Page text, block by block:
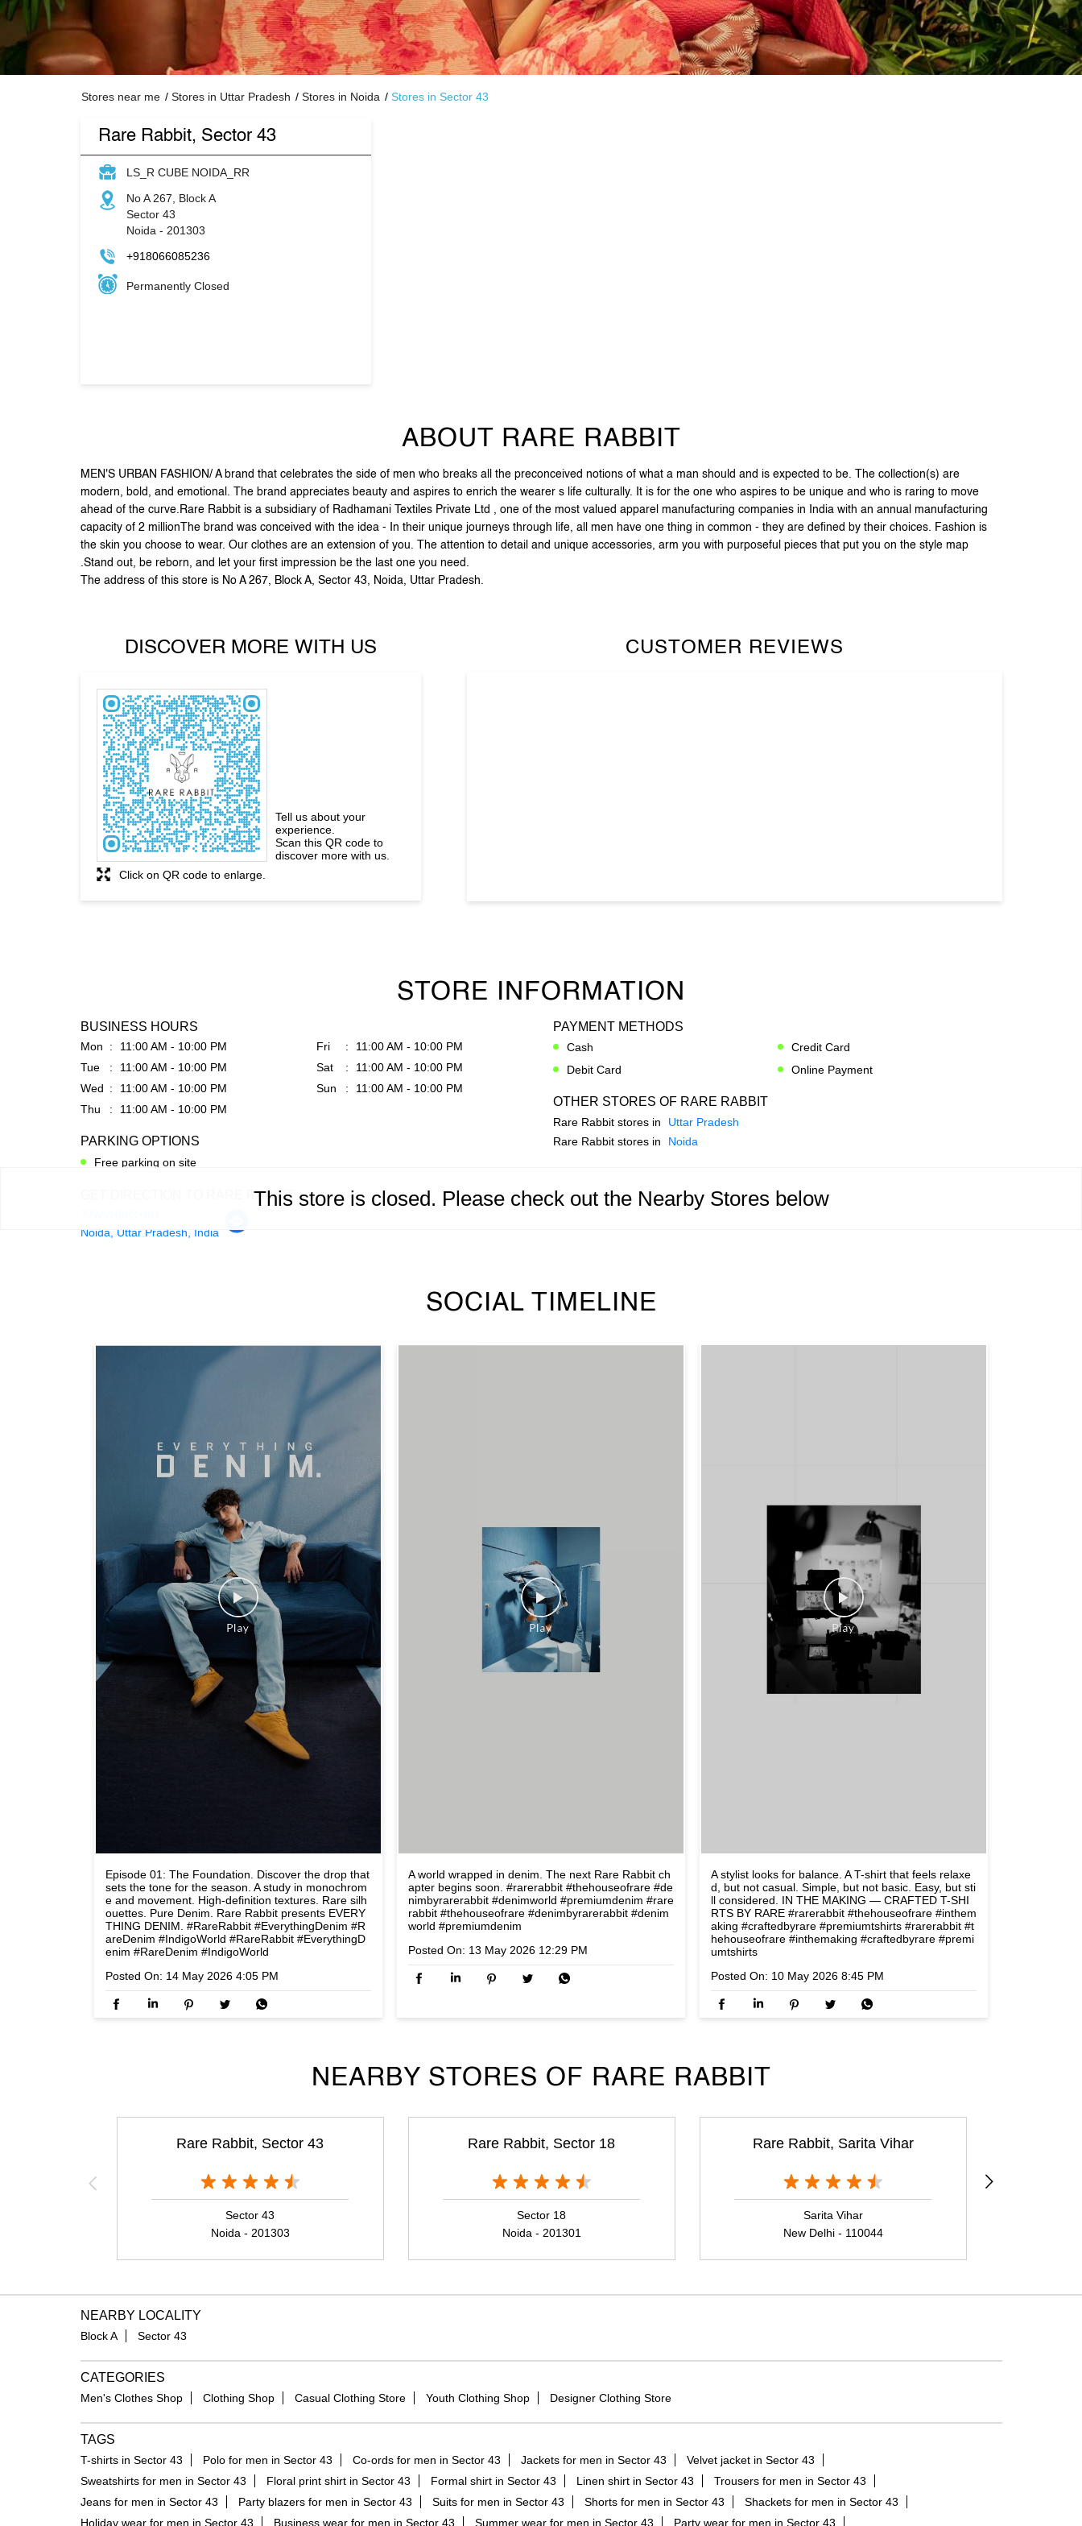
This store is closed. Please check out the Nearby Stores below
Stores near me Stores in Uttar Pradesh Stores in Noida Stores in Sector 43
Rare Rabbit, Sector 43
LS_R CUBE NOIDA_RR
No A 267, Block A
Sector 43
Noida - 201303
+918066085236
Permanently Closed
ABOUT RARE RABBIT
MEN'S URBAN FASHION/ A brand that celebrates the side of men who breaks all the preconceived notions of what a man should and is expected to be. The collection(s) are
modern, bold, and emotional. The brand appreciates beauty and aspires to enrich the wearer s life culturally. It is for the one who aspires to be unique and who is raring to move
ahead of the curve.Rare Rabbit is a subsidiary of Radhamani Textiles Private Ltd , one of the most valued apparel manufacturing companies in India with an annual manufacturing
capacity of 2 millionThe brand was conceived with the idea - In their unique journeys through life, all men have one thing in common - they are defined by their choices. Fashion is
the skin you choose to wear. Our clothes are an extension of you. The attention to detail and unique accessories, arm you with purposeful pieces that put you on the style map
.Stand out, be reborn, and let your first impression be the last one you need.
The address of this store is No A 267, Block A, Sector 43, Noida, Uttar Pradesh.
DISCOVER MORE WITH US
Tell us about your
experience.
Scan this QR code to
discover more with us.
Click on QR code to enlarge.
CUSTOMER REVIEWS
STORE INFORMATION
BUSINESS HOURS
Mon
11:00 AM - 10:00 PM
Tue
11:00 AM - 10:00 PM
Wed
11:00 AM - 10:00 PM
Thu
11:00 AM - 10:00 PM
Fri
11:00 AM - 10:00 PM
Sat
11:00 AM - 10:00 PM
Sun
11:00 AM - 10:00 PM
PARKING OPTIONS
Free parking on site
GET DIRECTION TO RARE RABBIT
Noida, Uttar Pradesh, India
PAYMENT METHODS
Cash
Credit Card
Debit Card
Online Payment
OTHER STORES OF RARE RABBIT
Rare Rabbit stores in
Uttar Pradesh
Rare Rabbit stores in
Noida
SOCIAL TIMELINE
Episode 01: The Foundation. Discover the drop that
sets the tone for the season. A study in monochrom
e and movement. High-definition textures. Rare silh
ouettes. Pure Denim. Rare Rabbit presents EVERY
THING DENIM. #RareRabbit #EverythingDenim #R
areDenim #IndigoWorld #RareRabbit #EverythingD
enim #RareDenim #IndigoWorld
Posted On: 14 May 2026 4:05 PM
A world wrapped in denim. The next Rare Rabbit ch
apter begins soon. #rarerabbit #thehouseofrare #de
nimbyrarerabbit #denimworld #premiumdenim #rare
rabbit #thehouseofrare #denimbyrarerabbit #denim
world #premiumdenim
Posted On: 13 May 2026 12:29 PM
A stylist looks for balance. A T-shirt that feels relaxe
d, but not casual. Simple, but not basic. Easy, but sti
ll considered. IN THE MAKING — CRAFTED T-SHI
RTS BY RARE #rarerabbit #thehouseofrare #inthem
aking #craftedbyrare #premiumtshirts#rarerabbit #t
hehouseofrare #inthemaking #craftedbyrare #premi
umtshirts
Posted On: 10 May 2026 8:45 PM
NEARBY STORES OF RARE RABBIT
Rare Rabbit, Sector 43
Sector 43
Noida - 201303
Rare Rabbit, Sector 18
Sector 18
Noida - 201301
Rare Rabbit, Sarita Vihar
Sarita Vihar
New Delhi - 110044
NEARBY LOCALITY
Block A Sector 43
CATEGORIES
Men's Clothes Shop Clothing Shop Casual Clothing Store Youth Clothing Shop Designer Clothing Store
TAGS
T-shirts in Sector 43 Polo for men in Sector 43 Co-ords for men in Sector 43 Jackets for men in Sector 43
Velvet jacket in Sector 43
Sweatshirts for men in Sector 43
Floral print shirt in Sector 43 Formal shirt in Sector 43 Linen shirt in Sector 43
Trousers for men in Sector 43
Jeans for men in Sector 43
Party blazers for men in Sector 43 Suits for men in Sector 43 Shorts for men in Sector 43
Shackets for men in Sector 43
Holiday wear for men in Sector 43
Business wear for men in Sector 43 Summer wear for men in Sector 43 Party wear for men in Sector 43